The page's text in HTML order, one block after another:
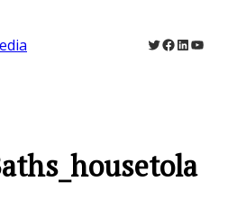
Twitter
Facebook
LinkedIn